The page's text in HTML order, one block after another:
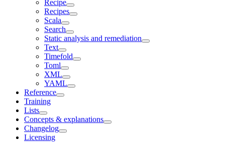
Recipe
Recipes
Scala
Search
Static analysis and remediation
Text
Timefold
Toml
XML
YAML
Reference
Training
Lists
Concepts & explanations
Changelog
Licensing